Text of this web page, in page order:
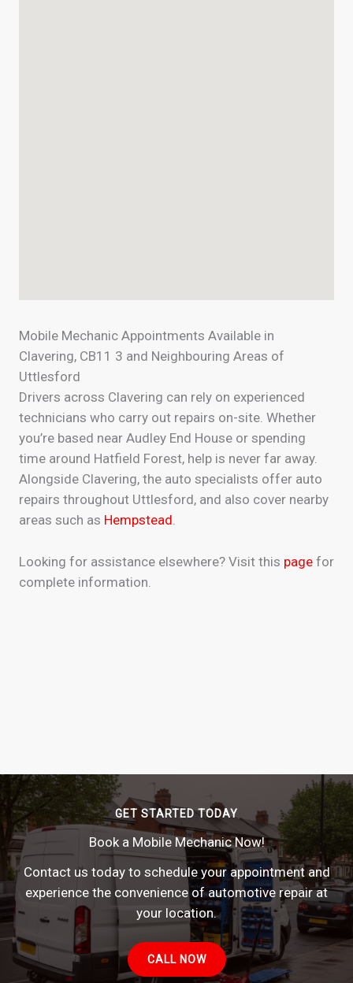
Mobile Mechanic Appointments Available in
Clavering, CB11 3 and Neighbouring Areas of
Uttlesford
Drivers across Clavering can rely on experienced
technicians who carry out repairs on-site. Whether
you’re based near Audley End House or spending
time around Hatfield Forest, help is never far away.
Alongside Clavering, the auto specialists offer auto
repairs throughout Uttlesford, and also cover nearby
areas such as Hempstead
Looking for assistance elsewhere? Visit this page for
complete information.
GET STARTED TODAY
Book a Mobile Mechanic Now!
Contact us today to schedule your appointment and
experience the convenience of automotive repair at
your location.
CALL NOW